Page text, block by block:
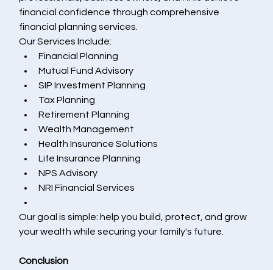
financial confidence through comprehensive
financial planning services.
Our Services Include:
Financial Planning
Mutual Fund Advisory
SIP Investment Planning
Tax Planning
Retirement Planning
Wealth Management
Health Insurance Solutions
Life Insurance Planning
NPS Advisory
NRI Financial Services
Our goal is simple: help you build, protect, and grow
your wealth while securing your family's future.
Conclusion